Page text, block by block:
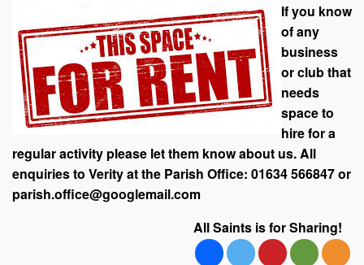
If you know
of any
business
or club that
needs
space to
hire for a
regular activity please let them know about us. All
enquiries to Verity at the Parish Office: 01634 566847 or
parish.office@googlemail.com
All Saints is for Sharing!